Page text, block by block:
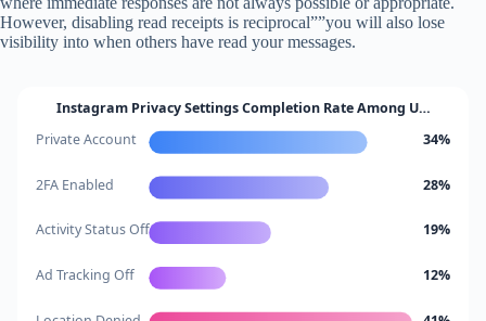
However, disabling read receipts is reciprocal””you will also lose
visibility into when others have read your messages.
Instagram Privacy Settings Completion Rate Among U…
Private Account 34%
2FA Enabled 28%
Activity Status Off 19%
Ad Tracking Off 12%